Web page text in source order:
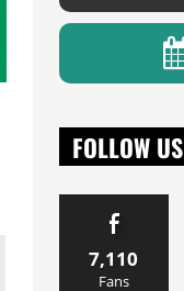
FOLLOW US
7,110
Fans